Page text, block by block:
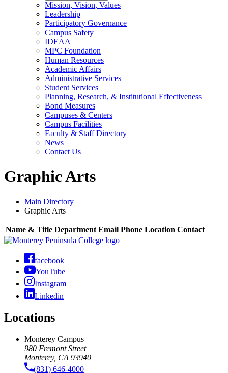
Mission, Vision, Values
Leadership
Participatory Governance
Campus Safety
IDEAA
MPC Foundation
Human Resources
Academic Affairs
Administrative Services
Student Services
Planning, Research, & Institutional Effectiveness
Bond Measures
Campuses & Centers
Campus Facilities
Faculty & Staff Directory
News
Contact Us
Graphic Arts
Main Directory
Graphic Arts
Name & Title Department Email Phone Location Contact
facebook
YouTube
Instagram
Linkedin
Locations
Monterey Campus
980 Fremont Street
Monterey, CA 93940
(831) 646-4000